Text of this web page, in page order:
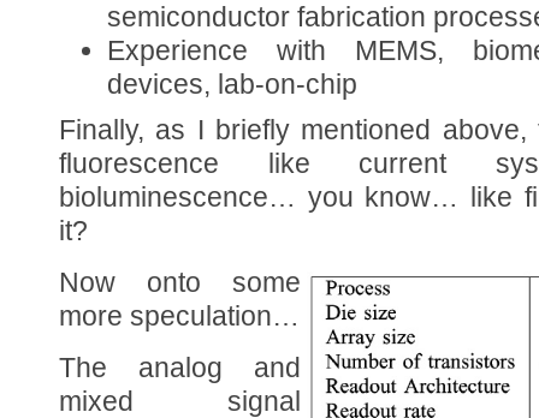
semiconductor fabrication
Experience with MEMS,
devices, lab-on-chip
Finally, as I briefly mentioned above,
fluorescence like current
bioluminescence… you know… like
it?
Now onto some
more speculation…
The analog and
mixed signal